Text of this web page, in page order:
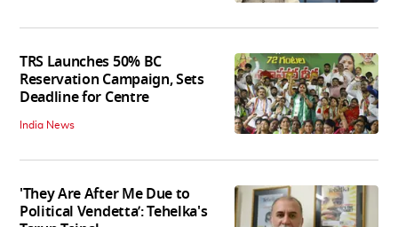
TRS Launches 50% BC
Reservation Campaign, Sets
Deadline for Centre
India News
'They Are After Me Due to
Political Vendetta’: Tehelka's